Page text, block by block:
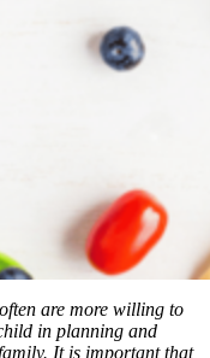
are more willing to
in planning and
It is important that